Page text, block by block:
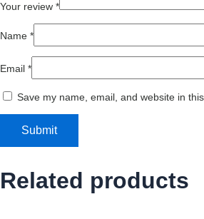
Your review *
Name *
Email *
Save my name, email, and website in
Related products